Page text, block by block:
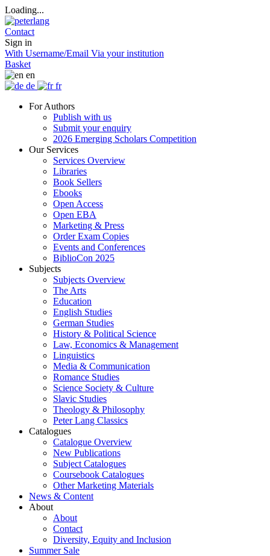
Loading...
Contact
Sign in
With Username/Email Via your institution
Basket
en
de
fr
For Authors
Publish with us
Submit your enquiry
2026 Emerging Scholars Competition
Our Services
Services Overview
Libraries
Book Sellers
Ebooks
Open Access
Open EBA
Marketing & Press
Order Exam Copies
Events and Conferences
BiblioCon 2025
Subjects
Subjects Overview
The Arts
Education
English Studies
German Studies
History & Political Science
Law, Economics & Management
Linguistics
Media & Communication
Romance Studies
Science Society & Culture
Slavic Studies
Theology & Philosophy
Peter Lang Classics
Catalogues
Catalogue Overview
New Publications
Subject Catalogues
Coursebook Catalogues
Other Marketing Materials
News & Content
About
About
Contact
Diversity, Equity and Inclusion
Summer Sale